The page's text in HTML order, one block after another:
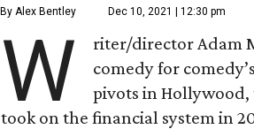
By Alex Bentley Dec 10, 2021 | 12:30 pm
W
riter/director Adam
comedy for
pivots in Hollywood,
took on the financial system in